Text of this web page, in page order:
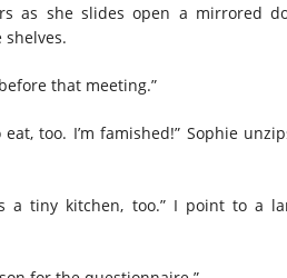
as she slides open a mirrored
that meeting.”
too. I’m famished!” Sophie
a tiny kitchen, too.” I point to a